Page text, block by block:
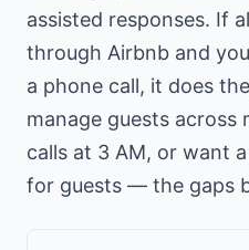
assisted responses. If
through Airbnb and
a phone call, it does
manage guests across
calls at 3 AM, or want
for guests — the gaps